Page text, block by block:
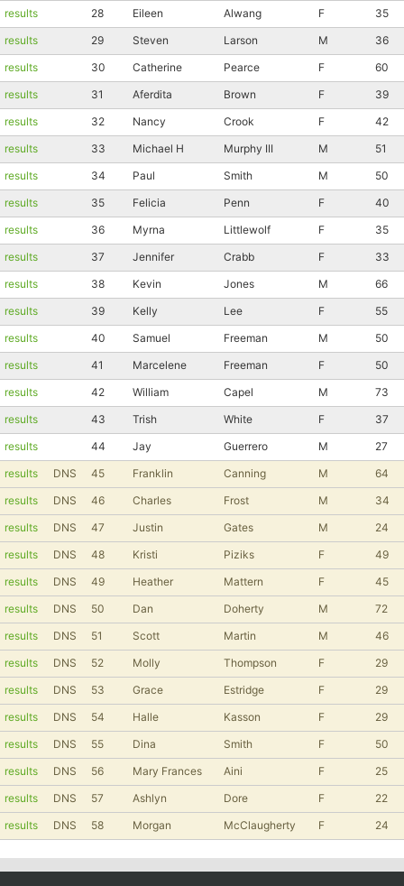
results
28 Eileen Alwang F
35
results
29 Steven Larson M
36
results
30 Catherine Pearce F
60
results
31 Aferdita Brown F
39
results
32 Nancy Crook F
42
results
33 Michael H Murphy III M
51
results
34 Paul Smith M
50
results
35 Felicia Penn F
40
results
36 Myrna Littlewolf F
35
results
37 Jennifer Crabb F
33
results
38 Kevin Jones M
66
results
39 Kelly Lee F
55
results
40 Samuel Freeman M
50
results
41 Marcelene Freeman F
50
results
42 William Capel M
73
results
43 Trish White F
37
results
44 Jay Guerrero M
27
results
DNS 45 Franklin Canning M
64
results
DNS 46 Charles Frost M
34
results
DNS 47 Justin Gates M
24
results
DNS 48 Kristi Piziks F
49
results
DNS 49 Heather Mattern F
45
results
DNS 50 Dan Doherty M
72
results
DNS 51 Scott Martin M
46
results
DNS 52 Molly Thompson F
29
results
DNS 53 Grace Estridge F
29
results
DNS 54 Halle Kasson F
29
results
DNS 55 Dina Smith F
50
results
DNS 56 Mary Frances Aini F
25
results
DNS 57 Ashlyn Dore F
22
results
DNS 58 Morgan McClaugherty F 24